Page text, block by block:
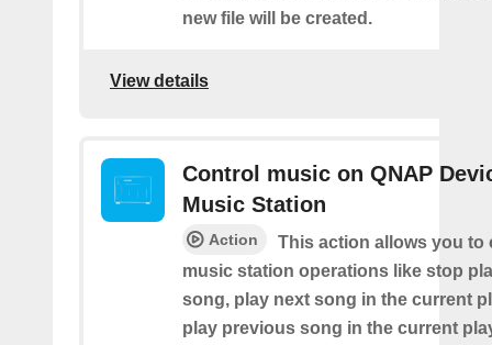
new file will be created.
View details
Control music on QNAP
Music Station
Action
This action allows you to
music station operations like stop
song, play next song in the current
play previous song in the current